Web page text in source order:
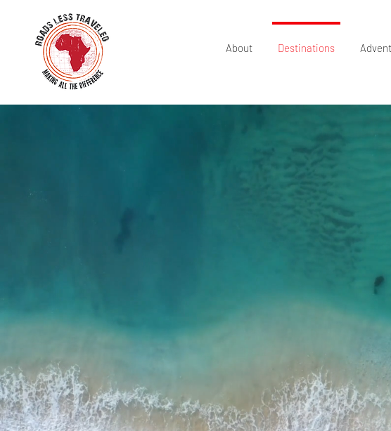
About Destinations